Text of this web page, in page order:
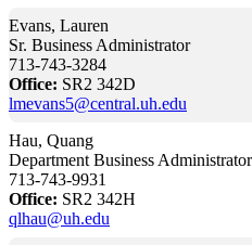
Evans, Lauren
Sr. Business Administrator
713-743-3284
Office: SR2 342D
lmevans5@central.uh.edu
Hau, Quang
Department Business
713-743-9931
Office: SR2 342H
qlhau@uh.edu